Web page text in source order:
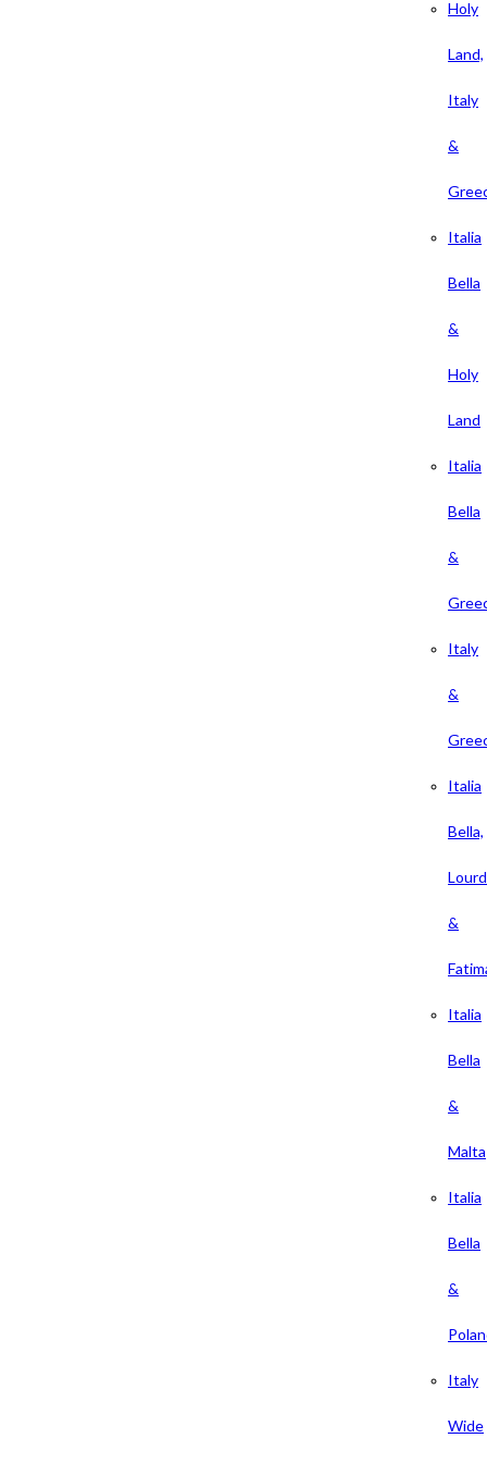
Holy
Land,
Italy
&
Italia
Bella
&
Holy
Land
Italia
Bella
&
Italy
&
Italia
Bella,
&
Italia
Bella
&
Malta
Italia
Bella
&
Italy
Wide